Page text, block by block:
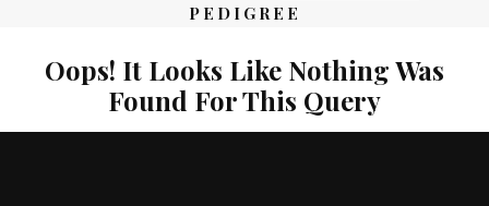
PEDIGREE
Oops! It Looks Like Nothing Was
Found For This Query